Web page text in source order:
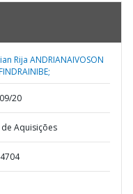
Rija ANDRIANAIVOSON
20
de Aquisições